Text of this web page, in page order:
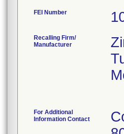
FEI Number
Recalling Firm/
Manufacturer
For Additional
Information Contact